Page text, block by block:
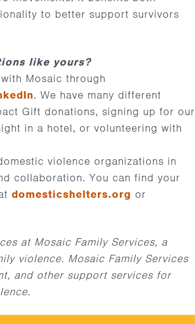
to better support survivors
like yours?
Mosaic through
. We have many different
Gift donations, signing up for our
in a hotel, or volunteering with
violence organizations in
collaboration. You can find your
domesticshelters.org or
at Mosaic Family Services, a
violence. Mosaic Family Services
and other support services for